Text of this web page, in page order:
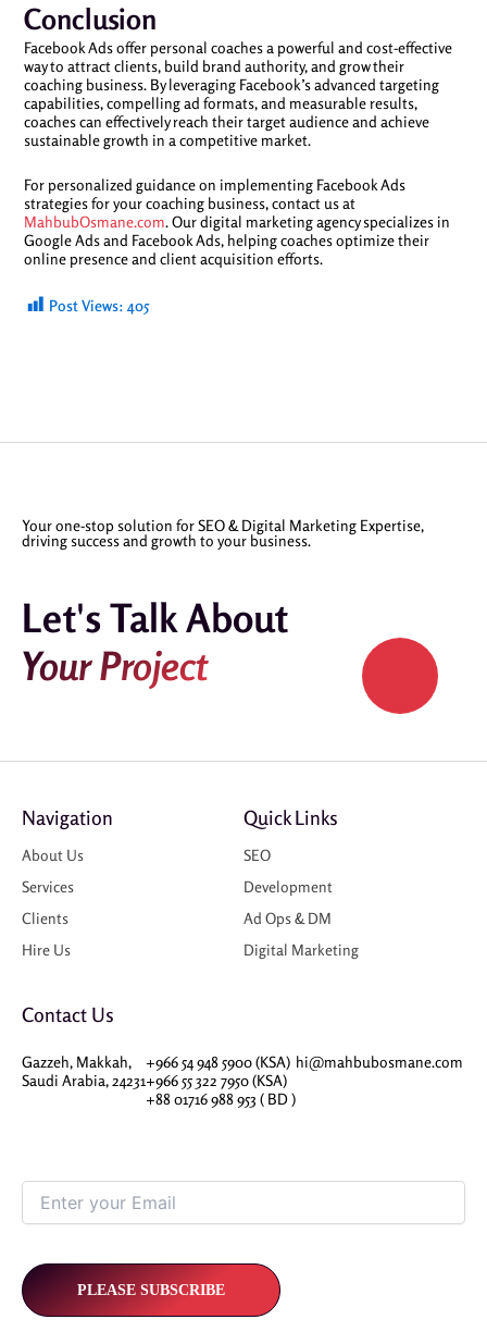
Conclusion
Facebook Ads offer personal coaches a powerful and cost-effective
way to attract clients, build brand authority, and grow their
coaching business. By leveraging Facebook’s advanced targeting
capabilities, compelling ad formats, and measurable results,
coaches can effectively reach their target audience and achieve
sustainable growth in a competitive market.
For personalized guidance on implementing Facebook Ads
strategies for your coaching business, contact us at
MahbubOsmane.com. Our digital marketing agency specializes in
Google Ads and Facebook Ads, helping coaches optimize their
online presence and client acquisition efforts.
Post Views: 405
Your one-stop solution for SEO & Digital Marketing Expertise,
driving success and growth to your business.
Let's Talk About
Your Project
Navigation
About Us
Services
Clients
Hire Us
Quick Links
SEO
Development
Ad Ops & DM
Digital Marketing
Contact Us
Gazzeh, Makkah,
Saudi Arabia, 24231
+966 54 948 5900 (KSA)
+966 55 322 7950 (KSA)
+88 01716 988 953 ( BD )
hi@mahbubosmane.com